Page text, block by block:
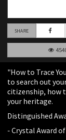
SHARE
"How to Trace
to search out
citizenship, how
your heritage.
Distinguished
- Crystal Award